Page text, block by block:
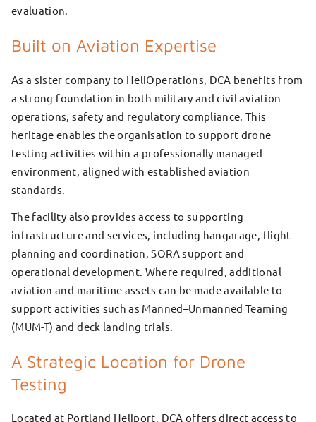
evaluation.
Built on Aviation Expertise
As a sister company to HeliOperations, DCA benefits from
a strong foundation in both military and civil aviation
operations, safety and regulatory compliance. This
heritage enables the organisation to support drone
testing activities within a professionally managed
environment, aligned with established aviation
standards.
The facility also provides access to supporting
infrastructure and services, including hangarage, flight
planning and coordination, SORA support and
operational development. Where required, additional
aviation and maritime assets can be made available to
support activities such as Manned–Unmanned Teaming
(MUM-T) and deck landing trials.
A Strategic Location for Drone
Testing
Located at Portland Heliport, DCA offers direct access to